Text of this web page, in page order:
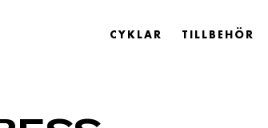
CYKLAR TILLBEHÖR